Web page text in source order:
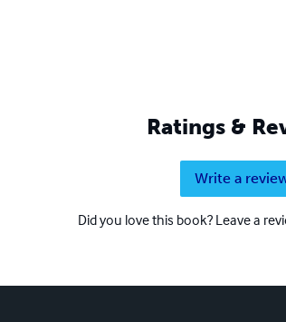
Ratings &
Write a
Did you love this book? Leave a